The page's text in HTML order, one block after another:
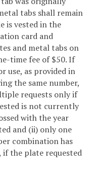
tabs shall remain
is vested in the
card and
and metal tabs on
time fee of $50. If
use, as provided in
the same number,
requests only if
is not currently
with the year
and (ii) only one
combination has
if the plate requested